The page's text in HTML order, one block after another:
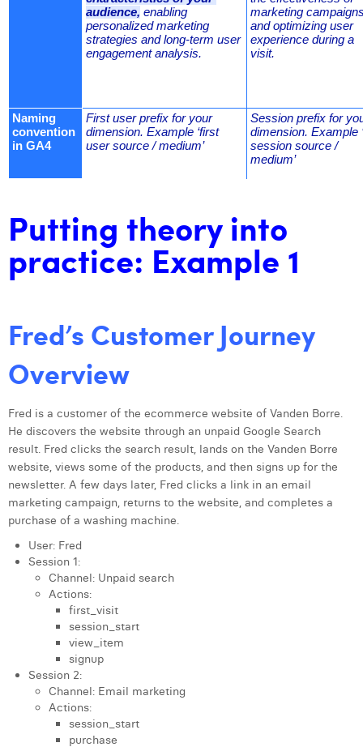
audience, enabling
personalized marketing
strategies and long-term user
engagement analysis.
marketing
and optimizing user
experience during a
visit.
Naming
convention
in GA4
First user prefix for your
dimension. Example ‘first
user source / medium’
Session prefix for
dimension. Example ‘
session source /
medium’
Putting theory into
practice: Example 1
Fred’s Customer Journey
Overview
Fred is a customer of the ecommerce website of Vanden Borre.
He discovers the website through an unpaid Google Search
result. Fred clicks the search result, lands on the Vanden Borre
website, views some of the products, and then signs up for the
newsletter. A few days later, Fred clicks a link in an email
marketing campaign, returns to the website, and completes a
purchase of a washing machine.
User: Fred
Session 1:
Channel: Unpaid search
Actions:
first_visit
session_start
view_item
signup
Session 2:
Channel: Email marketing
Actions:
session_start
purchase